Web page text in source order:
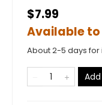
$7.99
Available
About 2-5 days